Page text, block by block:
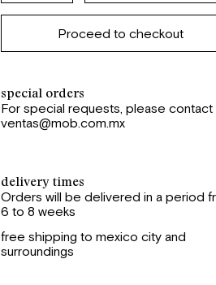
Proceed to checkout
special orders
For special requests, please contact
ventas@mob.com.mx
delivery times
Orders will be delivered in a period
6 to 8 weeks
free shipping to mexico city and
surroundings